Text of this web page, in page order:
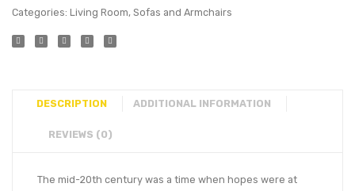
Categories: Living Room, Sofas and Armchairs
DESCRIPTION ADDITIONAL INFORMATION
REVIEWS (0)
The mid-20th century was a time when hopes were at